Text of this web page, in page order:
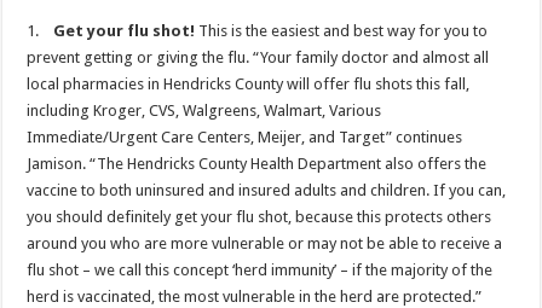
1. Get your flu shot! This is the easiest and best way for you to
prevent getting or giving the flu. “Your family doctor and almost all
local pharmacies in Hendricks County will offer flu shots this fall,
including Kroger, CVS, Walgreens, Walmart, Various
Immediate/Urgent Care Centers, Meijer, and Target” continues
Jamison. “The Hendricks County Health Department also offers the
vaccine to both uninsured and insured adults and children. If you can,
you should definitely get your flu shot, because this protects others
around you who are more vulnerable or may not be able to receive a
flu shot – we call this concept ‘herd immunity’ – if the majority of the
herd is vaccinated, the most vulnerable in the herd are protected.”